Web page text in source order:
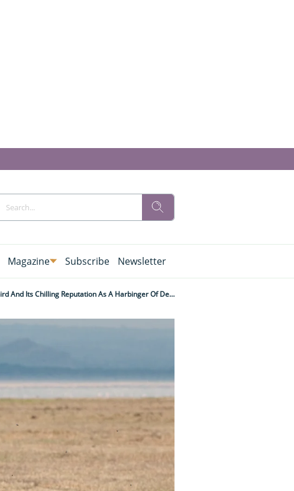
Magazine Subscribe Newsletter
Feared And Wildly Misunderstood – The Dark Truth Behind Nature’s Most Vilified Bird And Its Chilling Reputation As A Harbinger Of Death